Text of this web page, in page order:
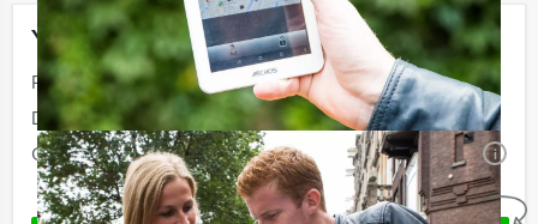
Your event
Price: From
€ 60,50 p.p. excl. VAT
Duration: 4 hours and 30 minutes
Quantity: Minimal 10 persons i
No obligations